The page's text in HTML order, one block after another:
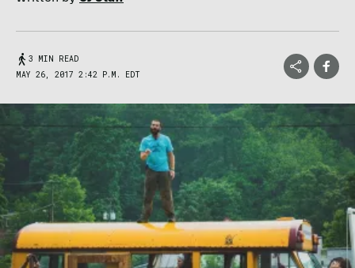
3 MIN READ
MAY 26, 2017 2:42 P.M. EDT